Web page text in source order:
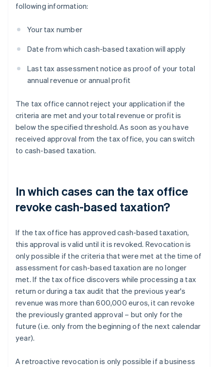
following information:
Your tax number
Date from which cash-based taxation will apply
Last tax assessment notice as proof of your total
annual revenue or annual profit
The tax office cannot reject your application if the
criteria are met and your total revenue or profit is
below the specified threshold. As soon as you have
received approval from the tax office, you can switch
to cash-based taxation.
In which cases can the tax office
revoke cash-based taxation?
If the tax office has approved cash-based taxation,
this approval is valid until it is revoked. Revocation is
only possible if the criteria that were met at the time of
assessment for cash-based taxation are no longer
met. If the tax office discovers while processing a tax
return or during a tax audit that the previous year's
revenue was more than 600,000 euros, it can revoke
the previously granted approval – but only for the
future (i.e. only from the beginning of the next calendar
year).
A retroactive revocation is only possible if a business